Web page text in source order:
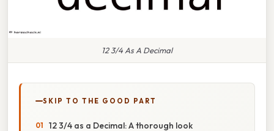
12 3/4 As A Decimal
SKIP TO THE GOOD PART
12 3/4 as a Decimal: A thorough look